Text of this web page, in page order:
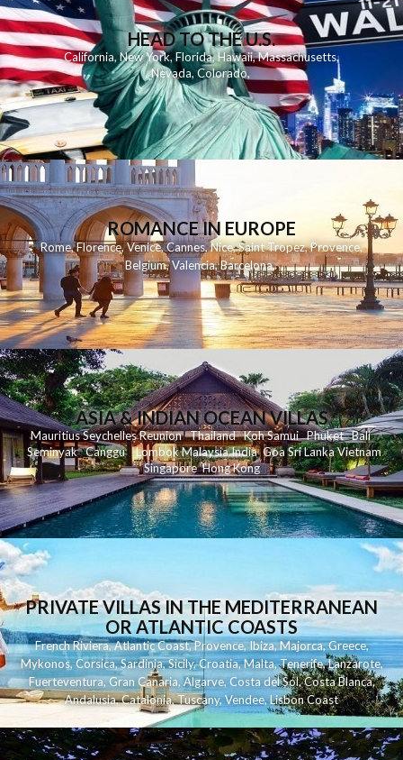
HEAD TO THE U.S.
California,New York,Florida, Hawaii,Massachusetts,
Nevada,Colorado,
ROMANCE IN EUROPE
Rome,Florence,Venice,Cannes,Nice,Saint Tropez,Provence,
Belgium,Valencia,Barcelona,
ASIA & INDIAN OCEAN VILLAS
MauritiusSeychellesReunionThailand KohSamui Phuket Bali
Seminyak Canggu LombokMalaysiaIndia Goa Sri LankaVietnam
Singapore Hong Kong
PRIVATE VILLAS IN THE MEDITERRANEAN
OR ATLANTIC COASTS
French Riviera,Atlantic Coast,Provence,Ibiza,Majorca,Greece,
Mykonos,Corsica,Sardinia,Sicily,Croatia,Malta,Tenerife,Lanzarote,
Fuerteventura,Gran Canaria,Algarve,Costa del Sol,Costa Blanca,
Andalusia,Catalonia,Tuscany,Vendee,Lisbon Coast